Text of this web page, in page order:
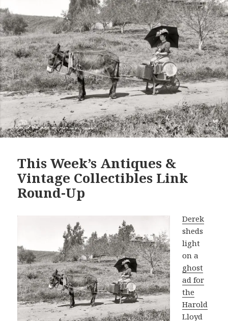
This Week’s Antiques &
Vintage Collectibles Link
Round-Up
Derek
sheds
light
on a
ghost
ad for
the
Harold
Lloyd